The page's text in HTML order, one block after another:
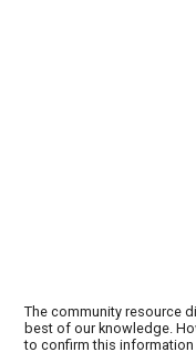
The community resource
best of our knowledge.
to confirm this information